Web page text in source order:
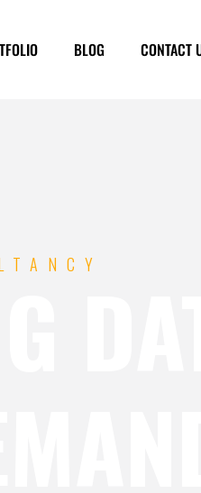
BLOG CONTACT
DATA